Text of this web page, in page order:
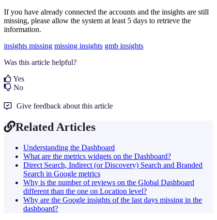
If you have already connected the accounts and the insights are still
missing, please allow the system at least 5 days to retrieve the
information.
insights missing missing insights gmb insights
Was this article helpful?
Yes
No
Give feedback about this article
Related Articles
Understanding the Dashboard
What are the metrics widgets on the Dashboard?
Direct Search, Indirect (or Discovery) Search and Branded
Search in Google metrics
Why is the number of reviews on the Global Dashboard
different than the one on Location level?
Why are the Google insights of the last days missing in the
dashboard?